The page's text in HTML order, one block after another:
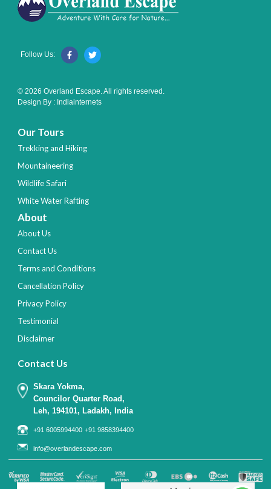
Follow Us:
© 2026 Overland Escape. All rights reserved.
Design By : Indiainternets
Our Tours
Trekking and Hiking
Mountaineering
Wildlife Safari
White Water Rafting
About
About Us
Contact Us
Terms and Conditions
Cancellation Policy
Privacy Policy
Testimonial
Disclaimer
Contact Us
Skara Yokma,
Councilor Quarter Road,
Leh, 194101, Ladakh, India
+91 6005994400 +91 9858394400
info@overlandescape.com